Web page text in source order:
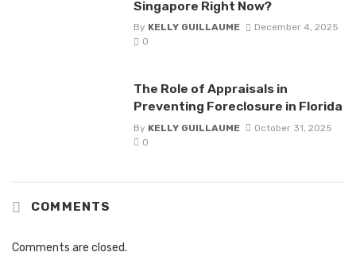
Singapore Right Now?
By KELLY GUILLAUME
December 4, 2025
0
The Role of Appraisals in
Preventing Foreclosure in Florida
By KELLY GUILLAUME
October 31, 2025
0
COMMENTS
Comments are closed.